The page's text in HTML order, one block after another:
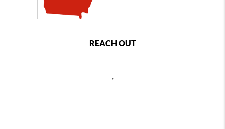
REACH OUT